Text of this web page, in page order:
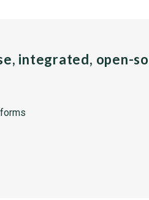
integrated, open-